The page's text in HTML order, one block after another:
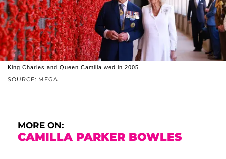
SOURCE: MEGA
King Charles and Queen Camilla wed in 2005.
MORE ON:
CAMILLA PARKER BOWLES